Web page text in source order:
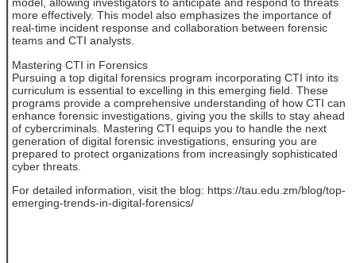
model, allowing investigators to anticipate and respond to threats
more effectively. This model also emphasizes the importance of
real-time incident response and collaboration between forensic
teams and CTI analysts.
Mastering CTI in Forensics
Pursuing a top digital forensics program incorporating CTI into its
curriculum is essential to excelling in this emerging field. These
programs provide a comprehensive understanding of how CTI can
enhance forensic investigations, giving you the skills to stay ahead
of cybercriminals. Mastering CTI equips you to handle the next
generation of digital forensic investigations, ensuring you are
prepared to protect organizations from increasingly sophisticated
cyber threats.
For detailed information, visit the blog: https://tau.edu.zm/blog/top-
emerging-trends-in-digital-forensics/